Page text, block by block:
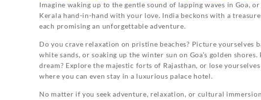
Imagine waking up to the gentle sound of lapping waves in Goa,
Kerala hand-in-hand with your love. India beckons with a
each promising an unforgettable adventure.
Do you crave relaxation on pristine beaches? Picture yourselves
white sands, or soaking up the winter sun on Goa’s golden
dream? Explore the majestic forts of Rajasthan, or lose
where you can even stay in a luxurious palace hotel.
No matter if you seek adventure, relaxation, or cultural